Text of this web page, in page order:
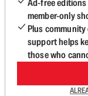
Ad-free
member-only
Plus
support helps
those who